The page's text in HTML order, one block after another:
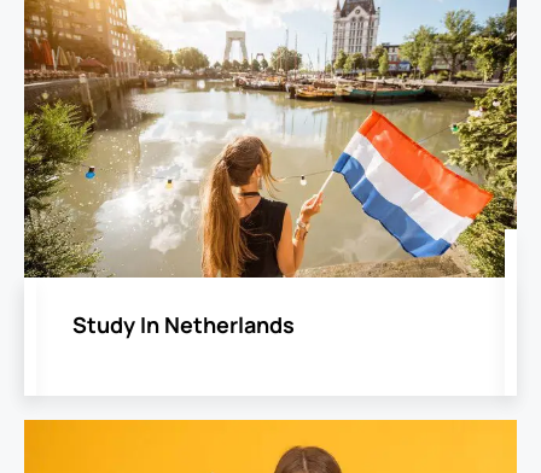
Study In Netherlands